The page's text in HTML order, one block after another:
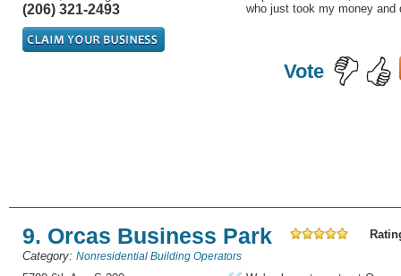
(206) 321-2493
who just took my money and
Vote
9. Orcas Business Park
Category: Nonresidential Building Operators